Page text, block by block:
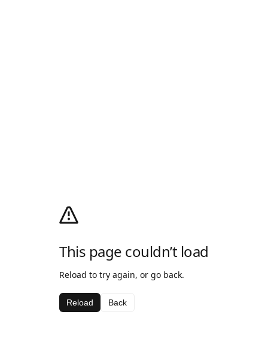
This page couldn’t load
Reload to try again, or go back.
Reload Back